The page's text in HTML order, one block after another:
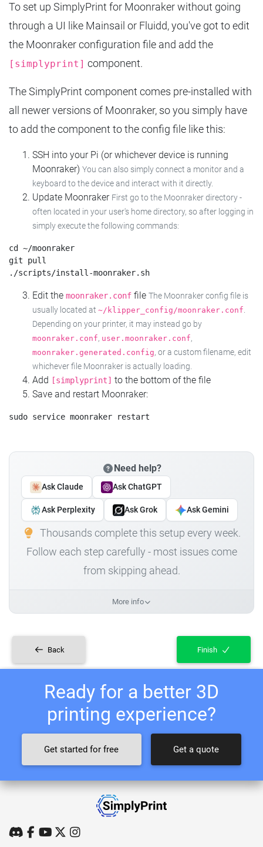
To set up SimplyPrint for Moonraker without going
through a UI like Mainsail or Fluidd, you've got to edit
the Moonraker configuration file and add the
[simplyprint] component.
The SimplyPrint component comes pre-installed with
all newer versions of Moonraker, so you simply have
to add the component to the config file like this:
SSH into your Pi (or whichever device is running
Moonraker) You can also simply connect a monitor and a
keyboard to the device and interact with it directly.
Update Moonraker First go to the Moonraker directory -
often located in your user's home directory, so after logging in
simply execute the following commands:
cd ~/moonraker
git pull
Edit the moonraker.conf file The Moonraker config file is
usually located at ~/klipper_config/moonraker.conf.
Depending on your printer, it may instead go by
moonraker.conf, user.moonraker.conf,
moonraker.generated.config, or a custom filename, edit
whichever file Moonraker is actually loading.
Add [simplyprint] to the bottom of the file
Save and restart Moonraker:
Need help?
Ask Claude Ask ChatGPT
Ask Perplexity Ask Grok Ask Gemini
Thousands complete this setup every week.
Follow each step carefully - most issues come
from skipping ahead.
More info
Back Finish
Ready for a better 3D
printing experience?
Get started for free Get a quote